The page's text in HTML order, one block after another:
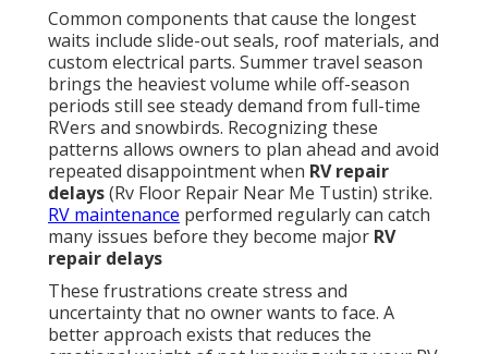
Common components that cause the longest
waits include slide-out seals, roof materials, and
custom electrical parts. Summer travel season
brings the heaviest volume while off-season
periods still see steady demand from full-time
RVers and snowbirds. Recognizing these
patterns allows owners to plan ahead and avoid
repeated disappointment when RV repair
delays(Rv Floor Repair Near Me Tustin) strike.
RV maintenance performed regularly can catch
many issues before they become major RV
repair delays
These frustrations create stress and
uncertainty that no owner wants to face. A
better approach exists that reduces the